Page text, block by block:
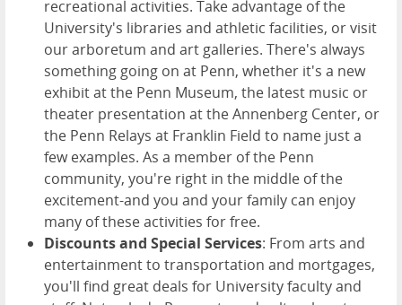
recreational activities. Take advantage of the
University's libraries and athletic facilities, or visit
our arboretum and art galleries. There's always
something going on at Penn, whether it's a new
exhibit at the Penn Museum, the latest music or
theater presentation at the Annenberg Center, or
the Penn Relays at Franklin Field to name just a
few examples. As a member of the Penn
community, you're right in the middle of the
excitement-and you and your family can enjoy
many of these activities for free.
Discounts and Special Services: From arts and
entertainment to transportation and mortgages,
you'll find great deals for University faculty and